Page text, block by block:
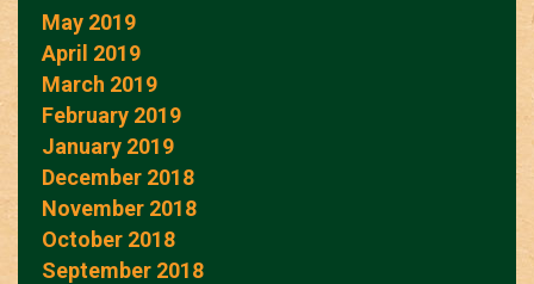
May 2019
April 2019
March 2019
February 2019
January 2019
December 2018
November 2018
October 2018
September 2018